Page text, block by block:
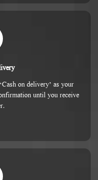
on delivery’ as your
until you receive